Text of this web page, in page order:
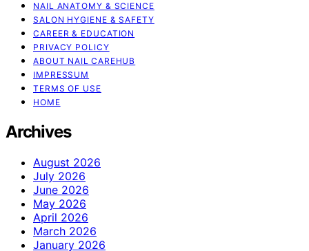
NAIL ANATOMY & SCIENCE
SALON HYGIENE & SAFETY
CAREER & EDUCATION
PRIVACY POLICY
ABOUT NAIL CAREHUB
IMPRESSUM
TERMS OF USE
HOME
Archives
August 2026
July 2026
June 2026
May 2026
April 2026
March 2026
January 2026